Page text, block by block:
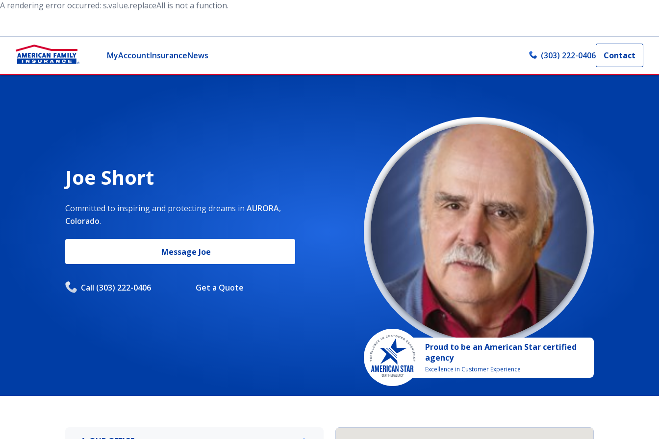
A rendering error occurred: s.value.replaceAll is not a function.
MyAccountInsuranceNews (303) 222-0406 Contact
Joe Short
Committed to inspiring and protecting dreams in AURORA,
Colorado.
Message Joe
Call (303) 222-0406 Get a Quote
Proud to be an American Star certified
agency
Excellence in Customer Experience